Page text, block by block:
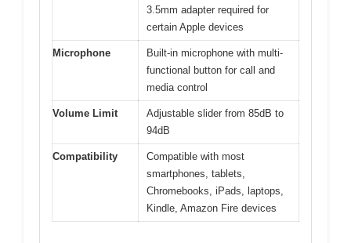
3.5mm adapter required for
certain Apple devices
Microphone
Built-in microphone with multi-
functional button for call and
media control
Volume Limit
Adjustable slider from 85dB to
94dB
Compatibility
Compatible with most
smartphones, tablets,
Chromebooks, iPads, laptops,
Kindle, Amazon Fire devices